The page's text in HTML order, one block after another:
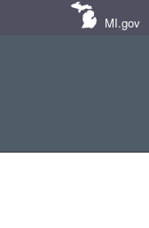
MI.gov